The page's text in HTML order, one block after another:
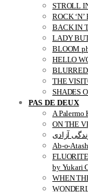
STROLL
ROCK
BACK IN
LADY
BLOOM
HELLO
BLURRED
THE
SHADES
PAS DE DEUX
A Palermo
ON THE
Ab-o-
by Yukari
WHEN